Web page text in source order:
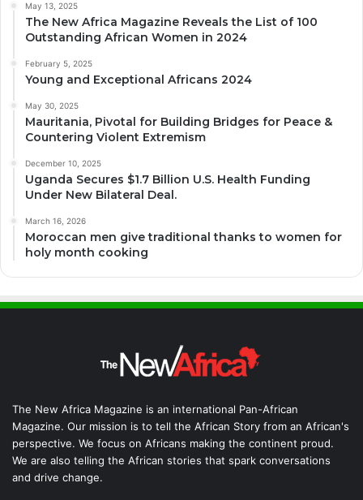
May 13, 2025
The New Africa Magazine Reveals the List of 100
Outstanding African Women in 2024
February 5, 2025
Young and Exceptional Africans 2024
May 30, 2025
Mauritania, Pivotal for Building Bridges for Peace &
Countering Violent Extremism
December 10, 2025
Uganda Secures $1.7 Billion U.S. Health Funding
Under New Bilateral Deal.
March 16, 2026
Moroccan men give traditional thanks to women for
holy month cooking
The New Africa Magazine is an international Pan-African
Magazine. Our mission is to tell the African Story from an African's
perspective. We focus on Africans making the continent proud.
We are also telling the African stories that spark conversations
and drive change.